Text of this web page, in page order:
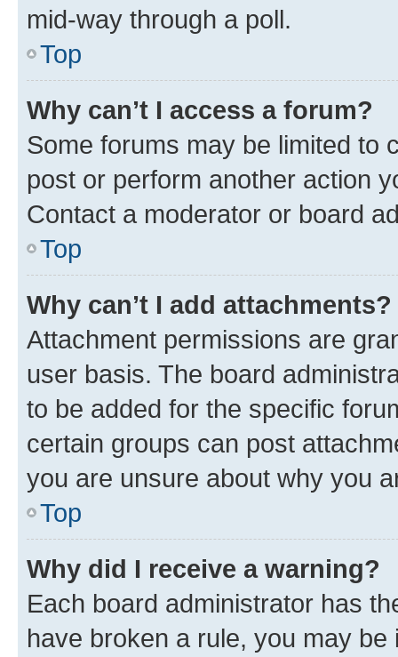
mid-way through a poll.
Top
Why can’t I access a forum?
Some forums may be limited to
post or perform another action
Contact a moderator or board
Top
Why can’t I add attachments?
Attachment permissions are
user basis. The board
to be added for the specific
certain groups can post
you are unsure about why you
Top
Why did I receive a warning?
Each board administrator has
have broken a rule, you may